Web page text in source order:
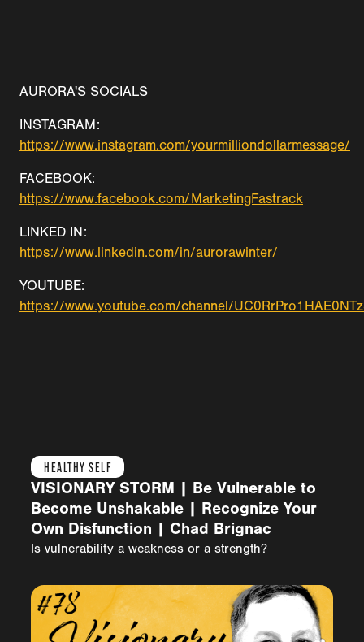
AURORA'S SOCIALS
INSTAGRAM:
https://www.instagram.com/yourmilliondollarmessage/
FACEBOOK:
https://www.facebook.com/MarketingFastrack
LINKED IN:
https://www.linkedin.com/in/aurorawinter/
YOUTUBE:
https://www.youtube.com/channel/
HEALTHY SELF
VISIONARY STORM | Be Vulnerable to
Become Unshakable | Recognize Your
Own Disfunction | Chad Brignac
Is vulnerability a weakness or a strength?